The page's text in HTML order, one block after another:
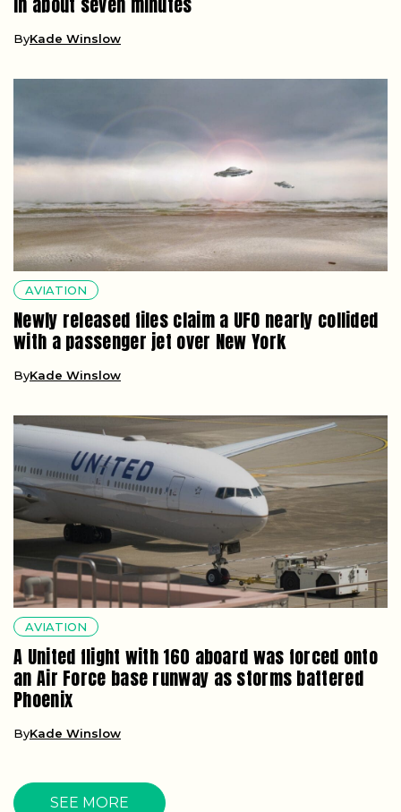
ByKade Winslow
AVIATION
Newly released files claim a UFO nearly collided
with a passenger jet over New York
ByKade Winslow
AVIATION
A United flight with 160 aboard was forced onto
an Air Force base runway as storms battered
Phoenix
ByKade Winslow
SEE MORE